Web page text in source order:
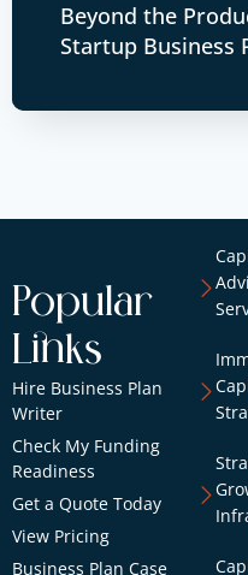
Beyond the
Startup Business
Popular
Links
Hire Business Plan
Writer
Check My Funding
Readiness
Get a Quote Today
View Pricing
Business Plan Case